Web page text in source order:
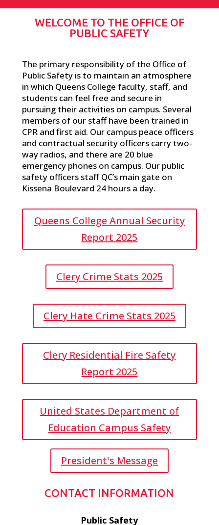
WELCOME TO THE OFFICE OF
PUBLIC SAFETY
The primary responsibility of the Office of
Public Safety is to maintain an atmosphere
in which Queens College faculty, staff, and
students can feel free and secure in
pursuing their activities on campus. Several
members of our staff have been trained in
CPR and first aid. Our campus peace officers
and contractual security officers carry two-
way radios, and there are 20 blue
emergency phones on campus. Our public
safety officers staff QC’s main gate on
Kissena Boulevard 24 hours a day.
Queens College Annual Security
Report 2025
Clery Crime Stats 2025
Clery Hate Crime Stats 2025
Clery Residential Fire Safety
Report 2025
United States Department of
Education Campus Safety
President's Message
CONTACT INFORMATION
Public Safety